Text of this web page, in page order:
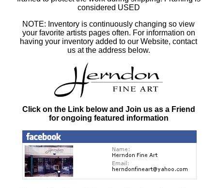
considered USED
NOTE: Inventory is continuously changing so view
your favorite artists pages often. For information on
having your inventory added to our Website, contact
us at the address below.
Click on the Link below and Join us as a Friend
for ongoing featured information